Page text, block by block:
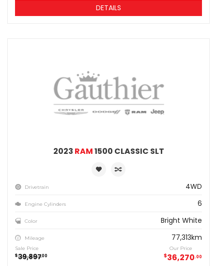
DETAILS
2023 RAM1500 CLASSIC SLT
Drivetrain 4WD
Engine Cylinders 6
Color Bright White
Mileage 77,313km
Sale Price
$39,89700
Our Price
$36,270 00